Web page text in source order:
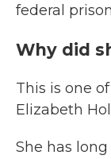
federal
Why did
This is one
Elizabeth
She has